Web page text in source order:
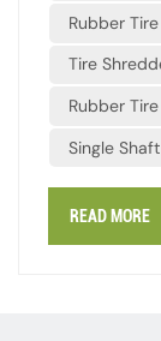
between
fragments
mesh
size of 20-
contained in
tread areas
Rubber
Tire
Rubber
Single
READ MORE